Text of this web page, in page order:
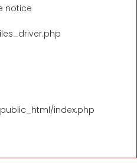
notice
index.php